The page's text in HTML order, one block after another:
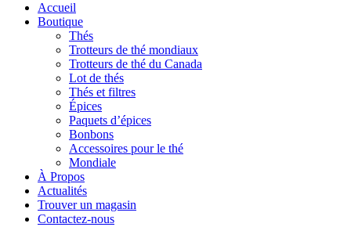
Accueil
Boutique
Thés
Trotteurs de thé mondiaux
Trotteurs de thé du Canada
Lot de thés
Thés et filtres
Épices
Paquets d’épices
Bonbons
Accessoires pour le thé
Mondiale
À Propos
Actualités
Trouver un magasin
Contactez-nous